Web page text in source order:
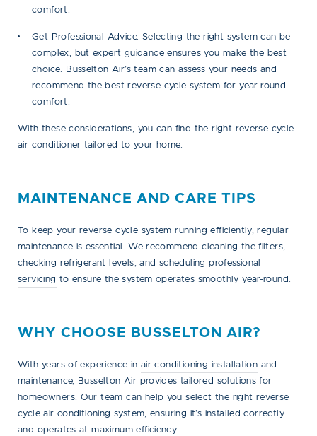
comfort.
Get Professional Advice: Selecting the right system can be
complex, but expert guidance ensures you make the best
choice. Busselton Air’s team can assess your needs and
recommend the best reverse cycle system for year-round
comfort.
With these considerations, you can find the right reverse cycle
air conditioner tailored to your home.
MAINTENANCE AND CARE TIPS
To keep your reverse cycle system running efficiently, regular
maintenance is essential. We recommend cleaning the filters,
checking refrigerant levels, and schedulingprofessional
servicing to ensure the system operates smoothly year-round.
WHY CHOOSE BUSSELTON AIR?
With years of experience in air conditioning installation and
maintenance, Busselton Air provides tailored solutions for
homeowners. Our team can help you select the right reverse
cycle air conditioning system, ensuring it’s installed correctly
and operates at maximum efficiency.